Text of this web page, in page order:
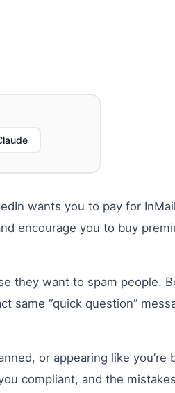
wants you to pay for
encourage you to buy
they want to spam people.
“quick question”
or appearing like you’re
compliant, and the